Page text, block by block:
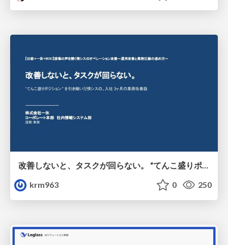
改善しないと、タスクが回らない。 “てんこ盛りポジション” を引き継いだ情シスの、入社3ヶ月の業務改善録
krm963
0 250